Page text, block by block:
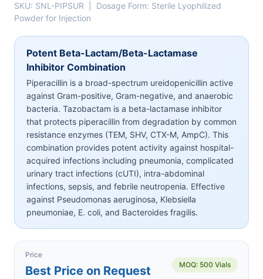
SKU: SNL-PIPSUR | Dosage Form: Sterile Lyophilized
Powder for Injection
Potent Beta-Lactam/Beta-Lactamase
Inhibitor Combination
Piperacillin is a broad-spectrum ureidopenicillin active
against Gram-positive, Gram-negative, and anaerobic
bacteria. Tazobactam is a beta-lactamase inhibitor
that protects piperacillin from degradation by common
resistance enzymes (TEM, SHV, CTX-M, AmpC). This
combination provides potent activity against hospital-
acquired infections including pneumonia, complicated
urinary tract infections (cUTI), intra-abdominal
infections, sepsis, and febrile neutropenia. Effective
against Pseudomonas aeruginosa, Klebsiella
pneumoniae, E. coli, and Bacteroides fragilis.
Price
Best Price on Request MOQ: 500 Vials